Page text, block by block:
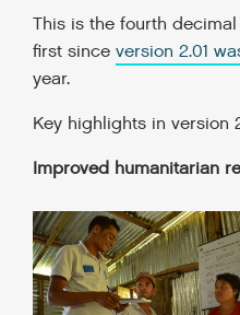
This is the fourth
first since version 2.01
year.
Key highlights in version
Improved humanitarian